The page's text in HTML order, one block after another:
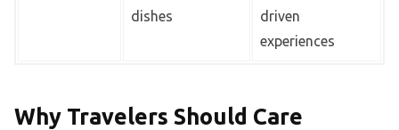
dishes
driven
experiences
Why Travelers Should Care